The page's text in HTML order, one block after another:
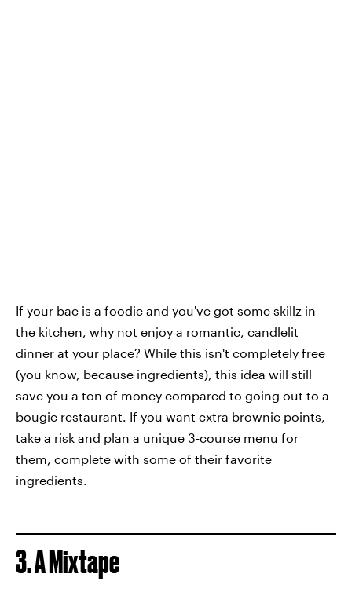
If your bae is a foodie and you've got some skillz in
the kitchen, why not enjoy a romantic, candlelit
dinner at your place? While this isn't completely free
(you know, because ingredients), this idea will still
save you a ton of money compared to going out to a
bougie restaurant. If you want extra brownie points,
take a risk and plan a unique 3-course menu for
them, complete with some of their favorite
ingredients.
3. A Mixtape